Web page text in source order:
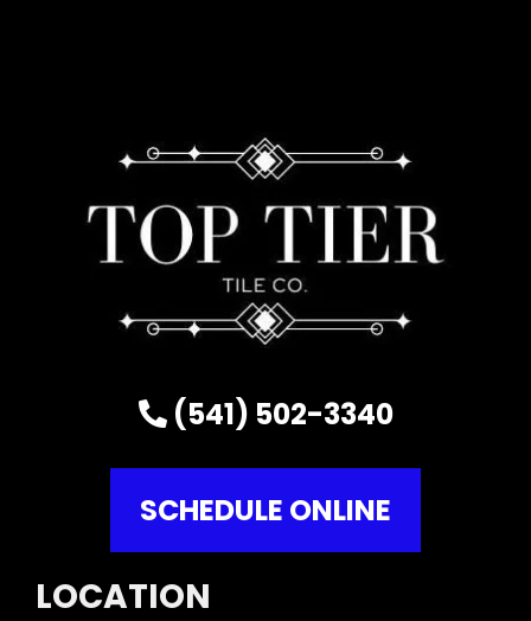
(541) 502-3340
SCHEDULE ONLINE
LOCATION